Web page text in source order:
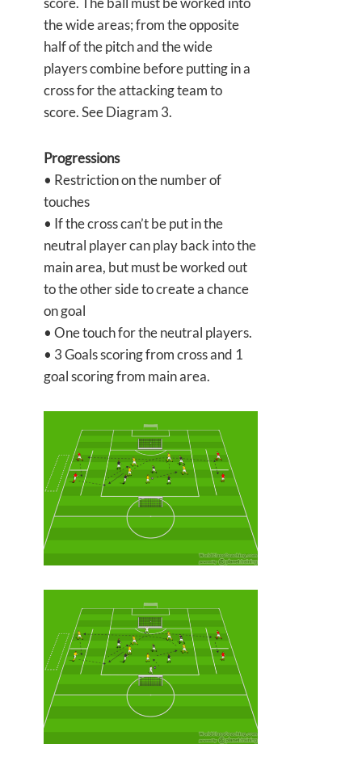
the wide areas; from the opposite
half of the pitch and the wide
players combine before putting in a
cross for the attacking team to
score. See Diagram 3.
Progressions
• Restriction on the number of
touches
• If the cross can’t be put in the
neutral player can play back into the
main area, but must be worked out
to the other side to create a chance
on goal
• One touch for the neutral players.
• 3 Goals scoring from cross and 1
goal scoring from main area.